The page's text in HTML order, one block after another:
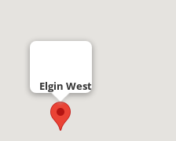
Elgin West